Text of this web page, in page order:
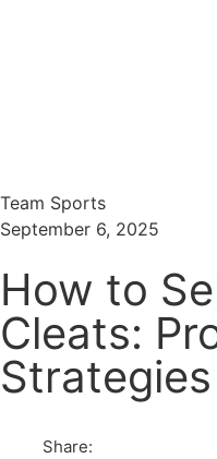
Team Sports
September 6, 2025
How to
Cleats:
Share: